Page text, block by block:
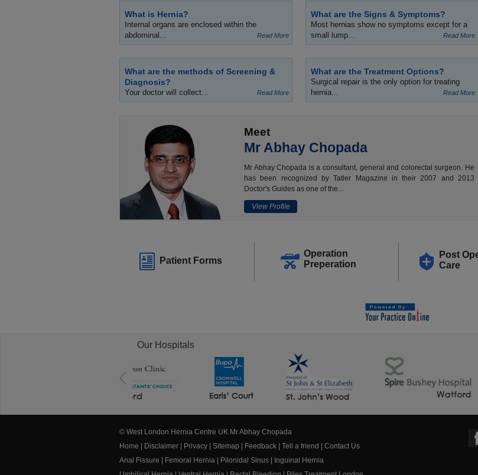
What is Hernia?
Internal organs are enclosed within the
abdominal...
Read More
What are the Signs & Symptoms?
Most hernias show no symptoms except for a
small lump...
Read More
What are the methods of Screening &
Diagnosis?
Your doctor will collect... Read More
What are the Treatment Options?
Surgical repair is the only option for treating
hernia...
Read More
Meet
Mr Abhay Chopada
Mr Abhay Chopada is a consultant, general and colorectal surgeon. He
has been recognized by Tatler Magazine in their 2007 and 2013
Doctor's Guides as one of the...
View Profile
Patient Forms
Operation
Preperation
Post
Care
Our Hospitals
© West London Hernia Centre UK Mr Abhay Chopada
Home
Disclaimer Privacy Sitemap Feedback Tell a friend
Contact Us
Anal Fissure
Femoral Hernia Pilonidal Sinus
Inguinal Hernia